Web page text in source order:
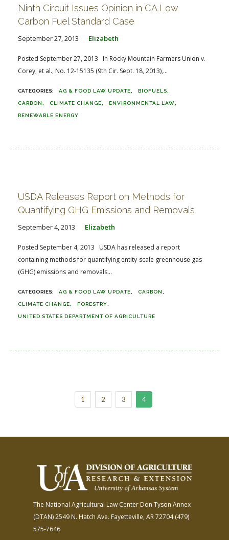
Ninth Circuit Issues Opinion in CA Low
Carbon Fuel Standard Case
September 27, 2013 Elizabeth
Posted September 27, 2013 In Rocky Mountain Farmers Union v.
Corey, et al., No. 12-15135 (9th Cir. Sept. 18, 2013),...
AG & FOOD LAW UPDATE BIOFUELS
CARBON CLIMATE CHANGE ENVIRONMENTAL LAW
RENEWABLE ENERGY
USDA Releases Report on Methods for
Quantifying GHG Emissions and Removals
September 4, 2013 Elizabeth
Posted September 4, 2013 USDA has released a report
containing methods for quantifying entity-scale greenhouse gas
(GHG) emissions and removals...
AG & FOOD LAW UPDATE CARBON
CLIMATE CHANGE FORESTRY
UNITED STATES DEPARTMENT OF AGRICULTURE
1 2 3 4
The National Agricultural Law Center Don Tyson Annex
(DTAN)2549 N. Hatch Ave. Fayetteville, AR 72704(479)
575-7646